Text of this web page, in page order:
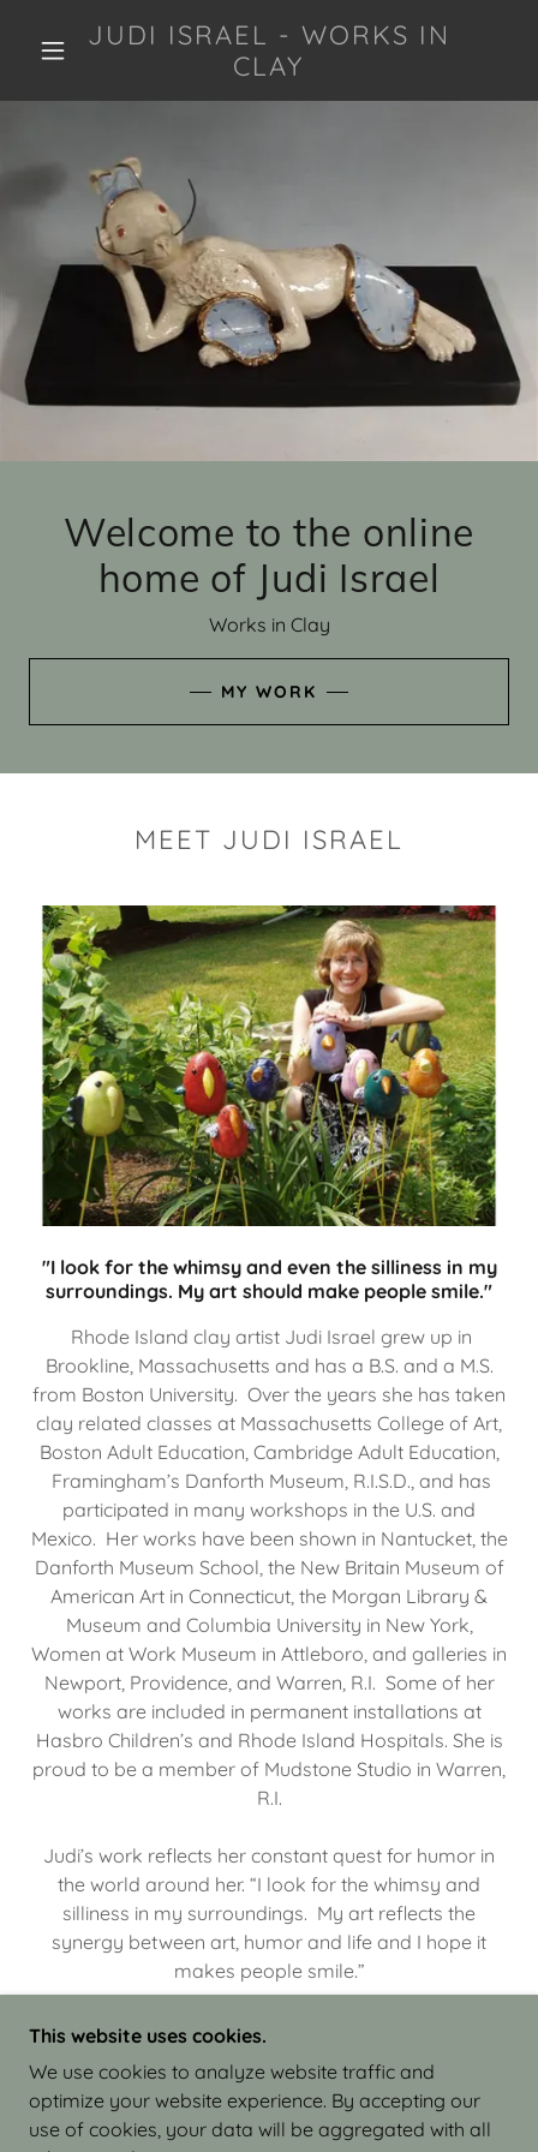
JUDI ISRAEL - WORKS IN
CLAY
Welcome to the online
home of Judi Israel
Works in Clay
MY WORK
MEET JUDI ISRAEL
"I look for the whimsy and even the silliness in my
surroundings. My art should make people smile."
Rhode Island clay artist Judi Israel grew up in
Brookline, Massachusetts and has a B.S. and a M.S.
from Boston University. Over the years she has taken
clay related classes at Massachusetts College of Art,
Boston Adult Education, Cambridge Adult Education,
Framingham’s Danforth Museum, R.I.S.D., and has
participated in many workshops in the U.S. and
Mexico. Her works have been shown in Nantucket, the
Danforth Museum School, the New Britain Museum of
American Art in Connecticut, the Morgan Library &
Museum and Columbia University in New York,
Women at Work Museum in Attleboro, and galleries in
Newport, Providence, and Warren, R.I. Some of her
works are included in permanent installations at
Hasbro Children’s and Rhode Island Hospitals. She is
proud to be a member of Mudstone Studio in Warren,
R.I.
Judi’s work reflects her constant quest for humor in
the world around her. “I look for the whimsy and
silliness in my surroundings. My art reflects the
synergy between art, humor and life and I hope it
makes people smile.”
COPYRIGHT © 2026 JUDI ISRAEL - WORKS IN
CLAY - ALL RIGHTS RESERVED.
This website uses cookies.
We use cookies to analyze website traffic and
optimize your website experience. By accepting our
use of cookies, your data will be aggregated with all